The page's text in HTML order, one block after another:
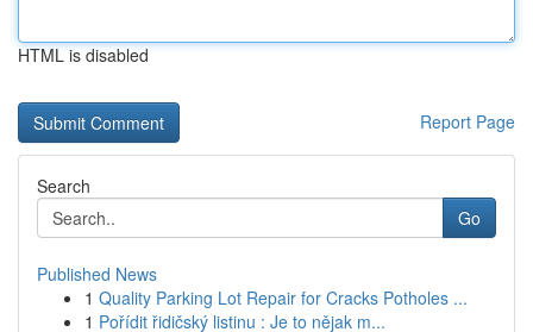
HTML is disabled
Report Page
Search
Go
Published News
1 Quality Parking Lot Repair for Cracks Potholes ...
1 Pořídit řidičský listinu : Je to nějak m...